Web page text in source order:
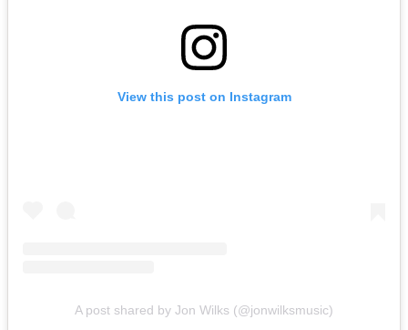
View this post on Instagram
A post shared by Jon Wilks (@jonwilksmusic)